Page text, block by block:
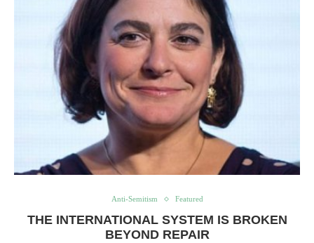
Anti-Semitism Featured
THE INTERNATIONAL SYSTEM IS BROKEN
BEYOND REPAIR